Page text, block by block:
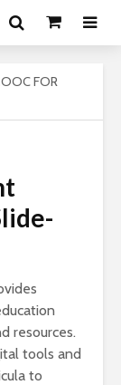
FOR
resources.
tools and
to